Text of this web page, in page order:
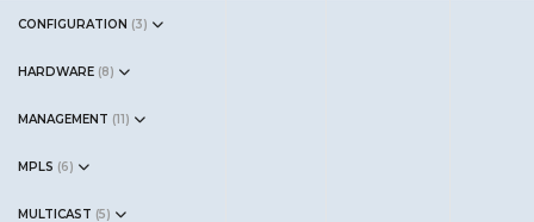
CONFIGURATION (3)
HARDWARE (8)
MANAGEMENT (11)
MPLS (6)
MULTICAST (5)